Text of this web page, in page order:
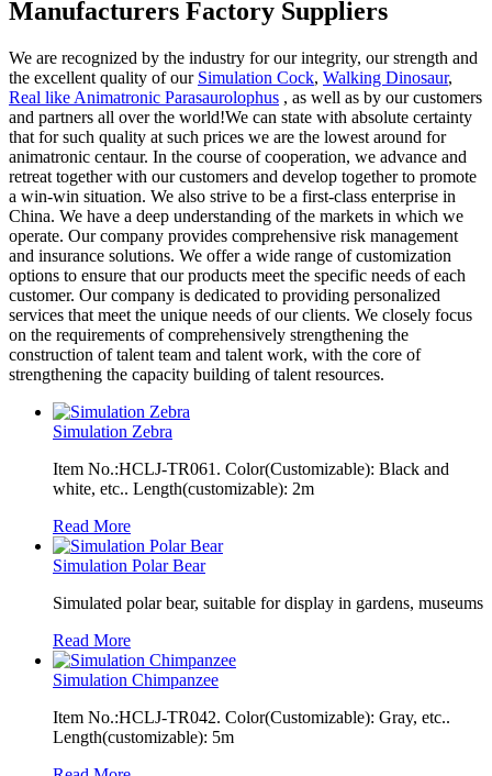
Manufacturers Factory Suppliers
We are recognized by the industry for our integrity, our strength and
the excellent quality of our Simulation Cock, Walking Dinosaur,
Real like Animatronic Parasaurolophus , as well as by our customers
and partners all over the world!We can state with absolute certainty
that for such quality at such prices we are the lowest around for
animatronic centaur. In the course of cooperation, we advance and
retreat together with our customers and develop together to promote
a win-win situation. We also strive to be a first-class enterprise in
China. We have a deep understanding of the markets in which we
operate. Our company provides comprehensive risk management
and insurance solutions. We offer a wide range of customization
options to ensure that our products meet the specific needs of each
customer. Our company is dedicated to providing personalized
services that meet the unique needs of our clients. We closely focus
on the requirements of comprehensively strengthening the
construction of talent team and talent work, with the core of
strengthening the capacity building of talent resources.
Simulation Zebra
Item No.:HCLJ-TR061. Color(Customizable): Black and
white, etc.. Length(customizable): 2m
Read More
Simulation Polar Bear
Simulated polar bear, suitable for display in gardens, museums
Read More
Simulation Chimpanzee
Item No.:HCLJ-TR042. Color(Customizable): Gray, etc..
Length(customizable): 5m